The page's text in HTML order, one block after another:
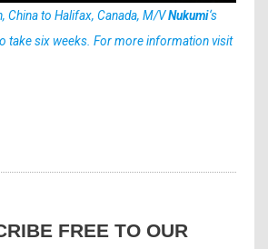
China to Halifax, Canada, M/VNukumi‘s
take six weeks. For more information visit
FREE TO OUR